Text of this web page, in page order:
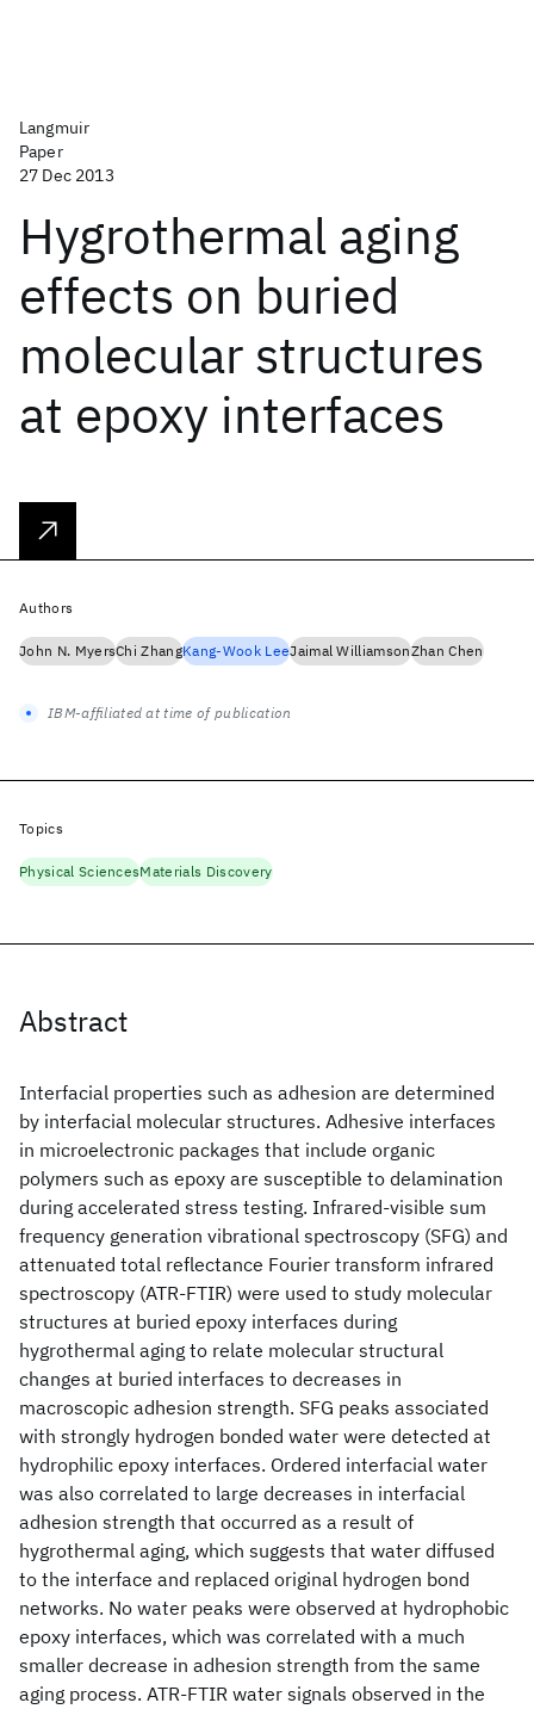
Langmuir
Paper
27 Dec 2013
Hygrothermal aging
effects on buried
molecular structures
at epoxy interfaces
Abstract
Interfacial properties such as adhesion are determined
by interfacial molecular structures. Adhesive interfaces
in microelectronic packages that include organic
polymers such as epoxy are susceptible to delamination
during accelerated stress testing. Infrared-visible sum
frequency generation vibrational spectroscopy (SFG) and
attenuated total reflectance Fourier transform infrared
spectroscopy (ATR-FTIR) were used to study molecular
structures at buried epoxy interfaces during
hygrothermal aging to relate molecular structural
changes at buried interfaces to decreases in
macroscopic adhesion strength. SFG peaks associated
with strongly hydrogen bonded water were detected at
hydrophilic epoxy interfaces. Ordered interfacial water
was also correlated to large decreases in interfacial
adhesion strength that occurred as a result of
hygrothermal aging, which suggests that water diffused
to the interface and replaced original hydrogen bond
networks. No water peaks were observed at hydrophobic
epoxy interfaces, which was correlated with a much
smaller decrease in adhesion strength from the same
aging process. ATR-FTIR water signals observed in the
Authors
John N. MyersChi ZhangKang-Wook LeeJaimal WilliamsonZhan Chen
IBM-affiliated at time of publication
Topics
Physical SciencesMaterials Discovery